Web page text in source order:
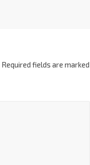
Required fields are marked